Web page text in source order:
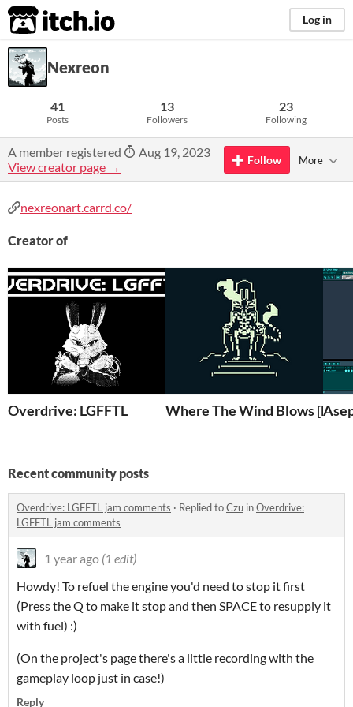
itch.io Log in
Nexreon
41
Posts
13
Followers
23
Following
A member registered
Aug 19, 2023
View creator page →
Follow More
nexreonart.carrd.co/
Creator of
Overdrive: LGFFTL Where The Wind Blows
Recent community posts
Overdrive: LGFFTL jam comments · Replied toCzu inOverdrive:
LGFFTL jam comments
1 year ago (1 edit)
Howdy! To refuel the engine you'd need to stop it first
(Press the Q to make it stop and then SPACE to resupply it
with fuel) :)
(On the project's page there's a little recording with the
gameplay loop just in case!)
Reply